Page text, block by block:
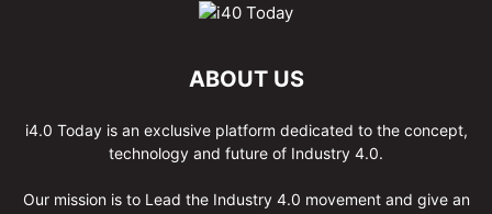
ABOUT US
i4.0 Today is an exclusive platform dedicated to the concept,
technology and future of Industry 4.0.
Our mission is to Lead the Industry 4.0 movement and give an